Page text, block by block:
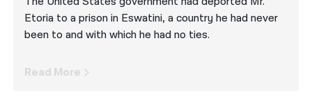
Etoria to a prison in Eswatini, a country he had never
been to and with which he had no ties.
Read More